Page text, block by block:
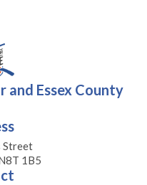
and Essex County
Street
1B5